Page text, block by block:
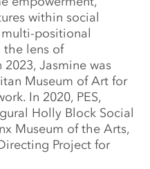
within social
positional
lens of
Jasmine was
Museum of Art for
In 2020, PES,
Holly Block Social
Museum of the Arts,
Project for